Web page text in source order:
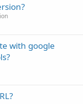
with google